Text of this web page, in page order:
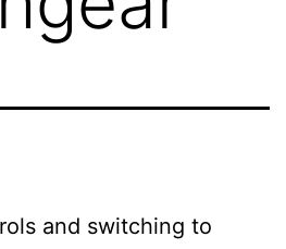
and switching to